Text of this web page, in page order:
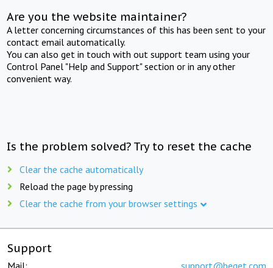
Are you the website maintainer?
A letter concerning circumstances of this has been sent to your
contact email automatically.
You can also get in touch with out support team using your
Control Panel "Help and Support" section or in any other
convenient way.
Is the problem solved? Try to reset the cache
Clear the cache automatically
Reload the page by pressing
Clear the cache from your browser settings
Support
Mail: support@beget.com